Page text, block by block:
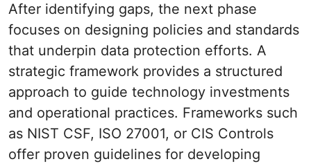
After identifying gaps, the next phase
focuses on designing policies and standards
that underpin data protection efforts. A
strategic framework provides a structured
approach to guide technology investments
and operational practices. Frameworks such
as NIST CSF, ISO 27001, or CIS Controls
offer proven guidelines for developing